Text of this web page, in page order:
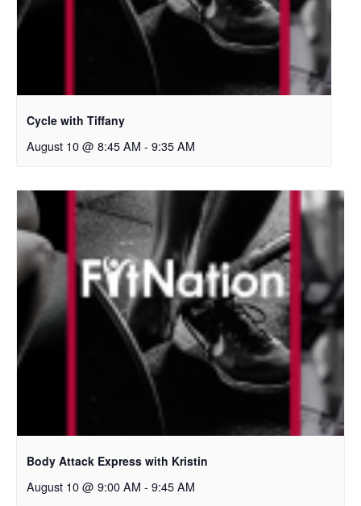
Cycle with Tiffany
August 10 @ 8:45 AM - 9:35 AM
Body Attack Express with Kristin
August 10 @ 9:00 AM - 9:45 AM